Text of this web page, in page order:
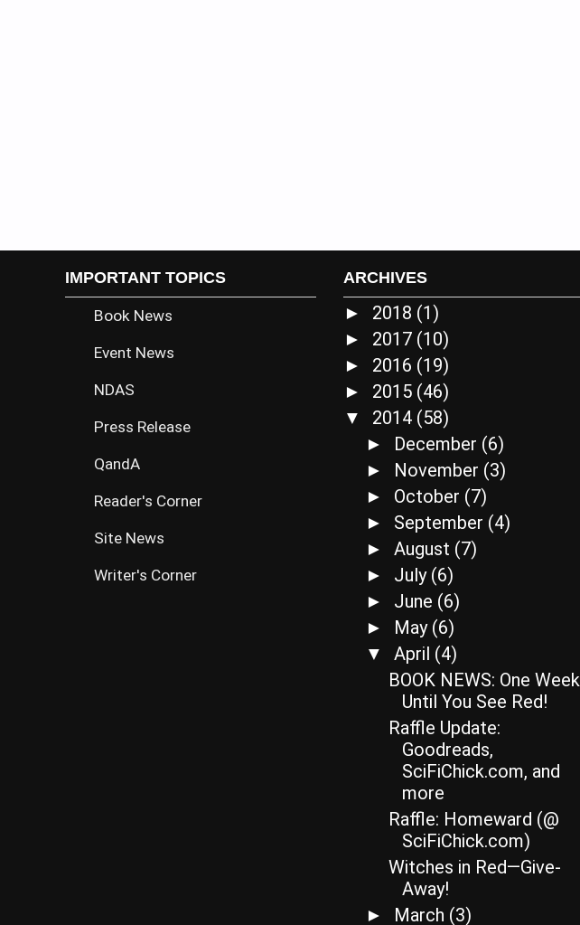
IMPORTANT TOPICS
Book News
Event News
NDAS
Press Release
QandA
Reader's Corner
Site News
Writer's Corner
ARCHIVES
► 2018 (1)
► 2017 (10)
► 2016 (19)
► 2015 (46)
▼ 2014 (58)
► December (6)
► November (3)
► October (7)
► September (4)
► August (7)
► July (6)
► June (6)
► May (6)
▼ April (4)
BOOK NEWS: One Week
Until You See Red!
Raffle Update:
Goodreads,
SciFiChick.com, and
more
Raffle: Homeward (@
SciFiChick.com)
Witches in Red—Give-
Away!
► March (3)